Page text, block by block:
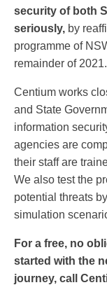
security of both
seriously, by
programme of
remainder of 2021.
Centium works
and State
information
agencies are
their staff are
We also test the
potential threats
simulation
For a free, no
started with the
journey, call